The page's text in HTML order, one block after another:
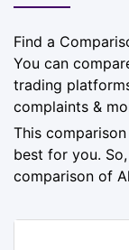
Find a
You can
trading
complaints &
This
best for you.
comparison of